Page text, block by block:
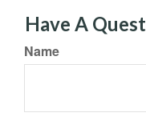
Have A
Name